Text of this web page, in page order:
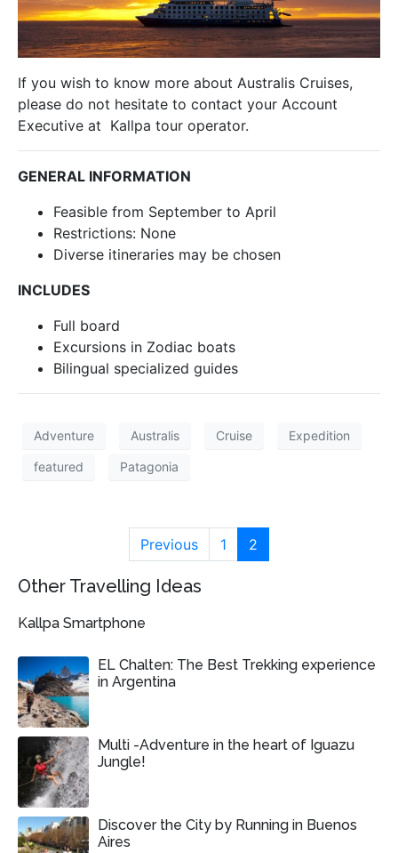
If you wish to know more about Australis Cruises,
please do not hesitate to contact your Account
Executive at Kallpa tour operator.
GENERAL INFORMATION
Feasible from September to April
Restrictions: None
Diverse itineraries may be chosen
INCLUDES
Full board
Excursions in Zodiac boats
Bilingual specialized guides
Adventure Australis Cruise Expedition
featured Patagonia
Previous 1 2
Other Travelling Ideas
Kallpa Smartphone
EL Chalten: The Best Trekking experience
in Argentina
Multi -Adventure in the heart of Iguazu
Jungle!
Discover the City by Running in Buenos
Aires